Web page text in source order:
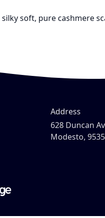
soft, pure cashmere
Address
628 Duncan
Modesto,